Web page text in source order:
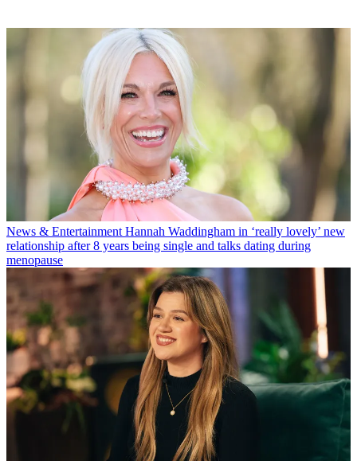
News & Entertainment Hannah Waddingham in ‘really lovely’ new
relationship after 8 years being single and talks dating during
menopause